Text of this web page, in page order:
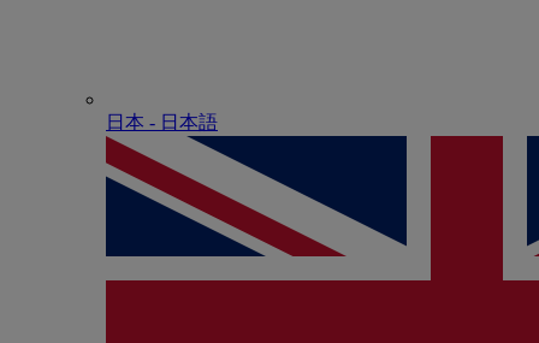
日本 - ⽇本語